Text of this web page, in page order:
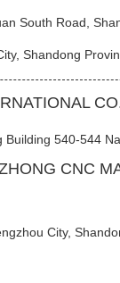
South Road,
Shandong
Building 540-544
CNC
City,